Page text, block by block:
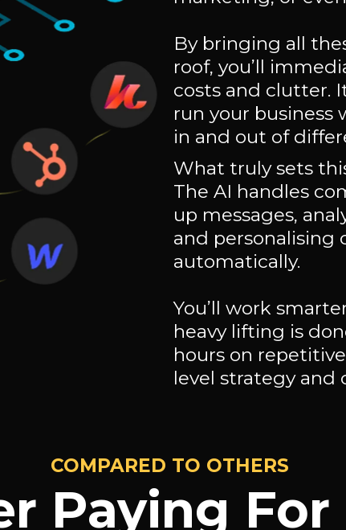
By bringing all
roof, you’ll
costs and clutter.
run your
in and out of
What truly sets
The AI handles
up messages,
and personalising
automatically.
You’ll work
heavy lifting is
hours on
level strategy and
COMPARED TO OTHERS
Paying